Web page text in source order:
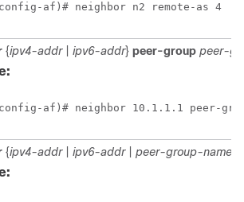
af)# neighbor n2 remote-as 4
{ipv4-addr ipv6-addr} peer-group peer-
af)# neighbor 10.1.1.1 peer-
{ipv4-addr ipv6-addr peer-group-name